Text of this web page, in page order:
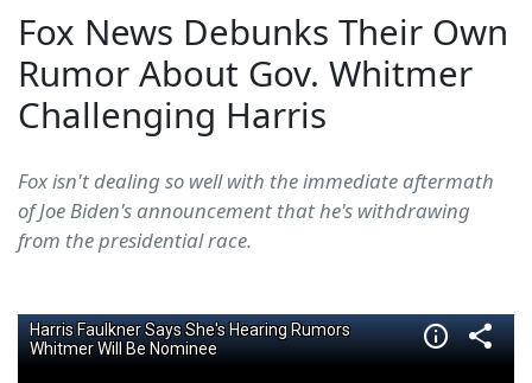
Fox News Debunks Their Own
Rumor About Gov. Whitmer
Challenging Harris
Fox isn't dealing so well with the immediate aftermath
of Joe Biden's announcement that he's withdrawing
from the presidential race.